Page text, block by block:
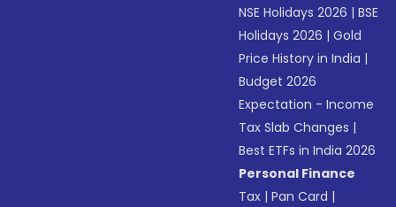
NSE Holidays 2026 |BSE
Holidays 2026 |Gold
Price History in India |
Budget 2026
Expectation - Income
Tax Slab Changes |
Best ETFs in India 2026
Personal Finance
Tax |Pan Card |